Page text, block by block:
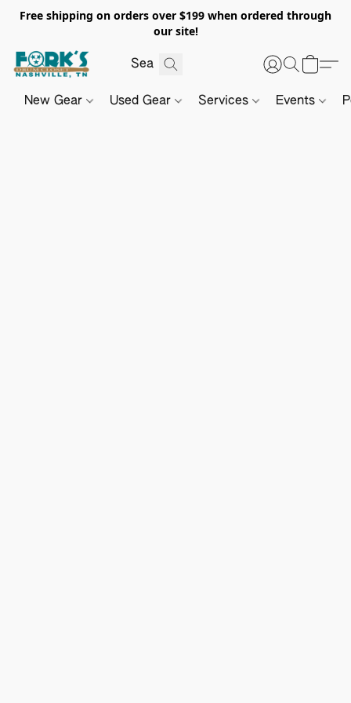
Free shipping on orders over $199 when ordered through
our site!
New Gear Used Gear Services Events